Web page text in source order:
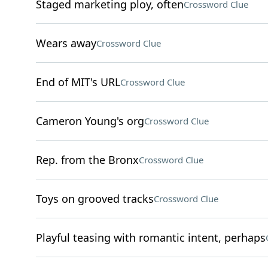
Staged marketing ploy, oftenCrossword Clue
Wears awayCrossword Clue
End of MIT's URLCrossword Clue
Cameron Young's orgCrossword Clue
Rep. from the BronxCrossword Clue
Toys on grooved tracksCrossword Clue
Playful teasing with romantic intent, perhaps